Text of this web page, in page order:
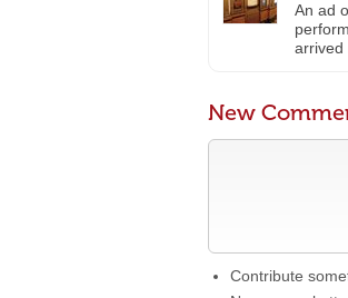
An ad
arrived
New
Contribute